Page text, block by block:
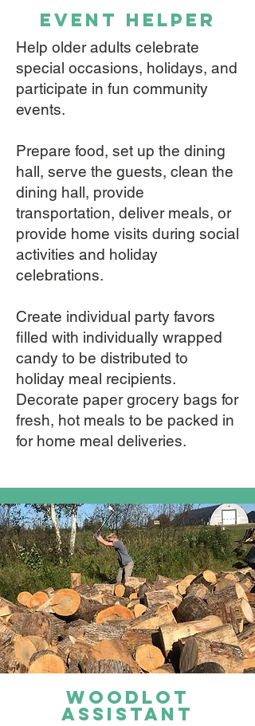
event helper
Help older adults celebrate
special occasions, holidays, and
participate in fun community
events.
Prepare food, set up the dining
hall, serve the guests, clean the
dining hall, provide
transportation, deliver meals, or
provide home visits during social
activities and holiday
celebrations.
Create individual party favors
filled with individually wrapped
candy to be distributed to
holiday meal recipients.
Decorate paper grocery bags for
fresh, hot meals to be packed in
for home meal deliveries.
Woodlot
assistant